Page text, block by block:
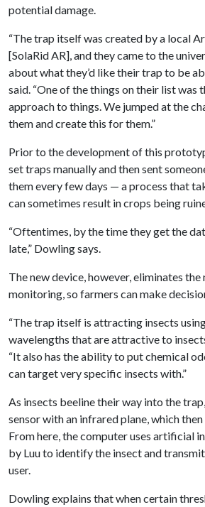
potential damage.
“The trap itself was created by a local
[SolaRid AR], and they came to the
about what they’d like their trap to be
said. “One of the things on their list was
approach to things. We jumped at the
them and create this for them.”
Prior to the development of this
set traps manually and then sent
them every few days — a process that
can sometimes result in crops being
“Oftentimes, by the time they get the
late,” Dowling says.
The new device, however, eliminates the
monitoring, so farmers can make
“The trap itself is attracting insects
wavelengths that are attractive to
“It also has the ability to put chemical
can target very specific insects with.”
As insects beeline their way into the
sensor with an infrared plane, which
From here, the computer uses artificial
by Luu to identify the insect and
user.
Dowling explains that when certain